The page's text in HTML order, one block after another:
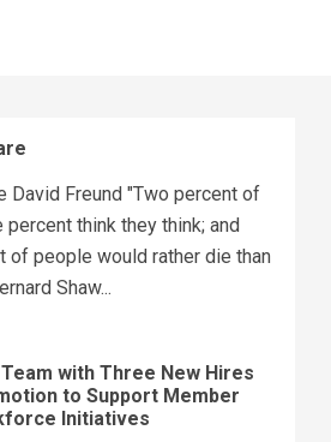
David Freund "Two percent of
think they think; and
of people would rather die than
Shaw...
Team with Three New Hires
to Support Member
Initiatives